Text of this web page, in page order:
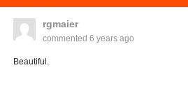
rgmaier
commented6 years ago
Beautiful.